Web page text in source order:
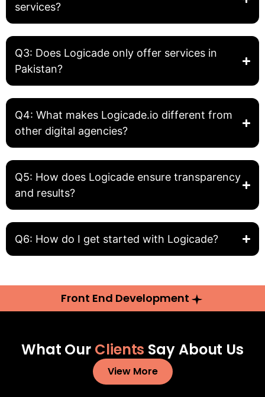
services?
Q3: Does Logicade only offer services in
Pakistan?
Q4: What makes Logicade.io different from
other digital agencies?
Q5: How does Logicade ensure transparency
and results?
Q6: How do I get started with Logicade?
Front End Development
What Our Clients Say About Us
View More